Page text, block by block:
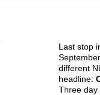
Last stop
different
headline:
Three day